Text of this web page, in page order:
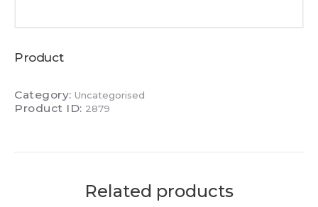
Product
Category: Uncategorised
Product ID: 2879
Related products